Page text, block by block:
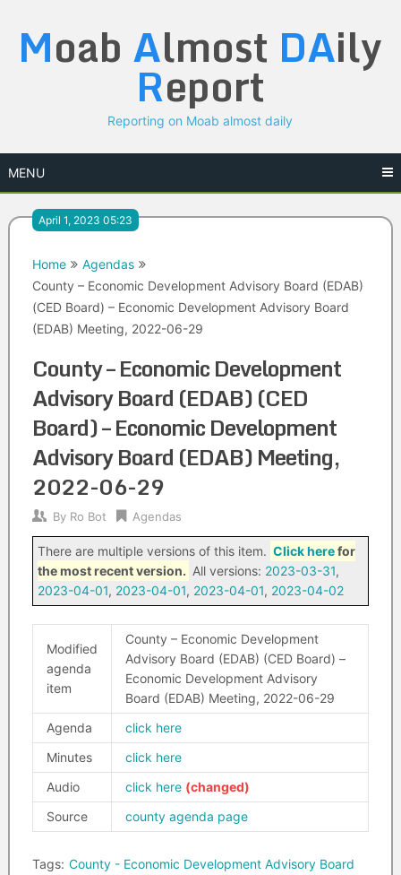
content
Moab Almost DAily
Report
Reporting on Moab almost daily
MENU
April 1, 2023 05:23
Home
Agendas
County – Economic Development Advisory Board (EDAB)
(CED Board) – Economic Development Advisory Board
(EDAB) Meeting, 2022-06-29
County – Economic Development
Advisory Board (EDAB) (CED
Board) – Economic Development
Advisory Board (EDAB) Meeting,
2022-06-29
By Ro Bot Agendas
There are multiple versions of this item. Click herefor
the most recent version. All versions: 2023-03-31,
2023-04-01, 2023-04-01, 2023-04-01, 2023-04-02
Modified
agenda
item
County – Economic Development
Advisory Board (EDAB) (CED Board) –
Economic Development Advisory
Board (EDAB) Meeting, 2022-06-29
Agenda
click here
Minutes
click here
Audio
click here
Source
county agenda page
Tags: County - Economic Development Advisory Board